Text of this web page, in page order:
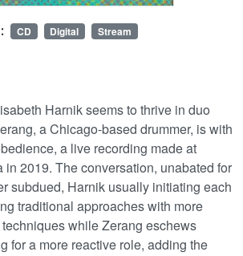
CD Digital Stream
Harnik seems to thrive in duo
a Chicago-based drummer, is with
a live recording made at
2019. The conversation, unabated for
subdued, Harnik usually initiating each
traditional approaches with more
while Zerang eschews
for a more reactive role, adding the